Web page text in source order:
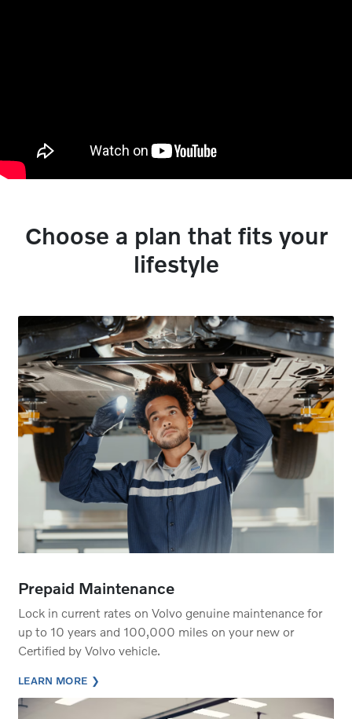
Choose a plan that fits your
lifestyle
Prepaid Maintenance
Lock in current rates on Volvo genuine maintenance for
up to 10 years and 100,000 miles on your new or
Certified by Volvo vehicle.
LEARN MORE